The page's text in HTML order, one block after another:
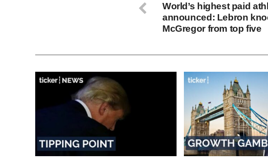
World’s highest paid
announced: Lebron
McGregor from top five